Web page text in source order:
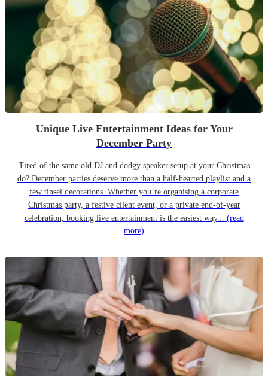
Unique Live Entertainment Ideas for Your
December Party
Tired of the same old DJ and dodgy speaker setup at your Christmas
do? December parties deserve more than a half-hearted playlist and a
few tinsel decorations. Whether you’re organising a corporate
Christmas party, a festive client event, or a private end-of-year
celebration, booking live entertainment is the easiest way... (read
more)